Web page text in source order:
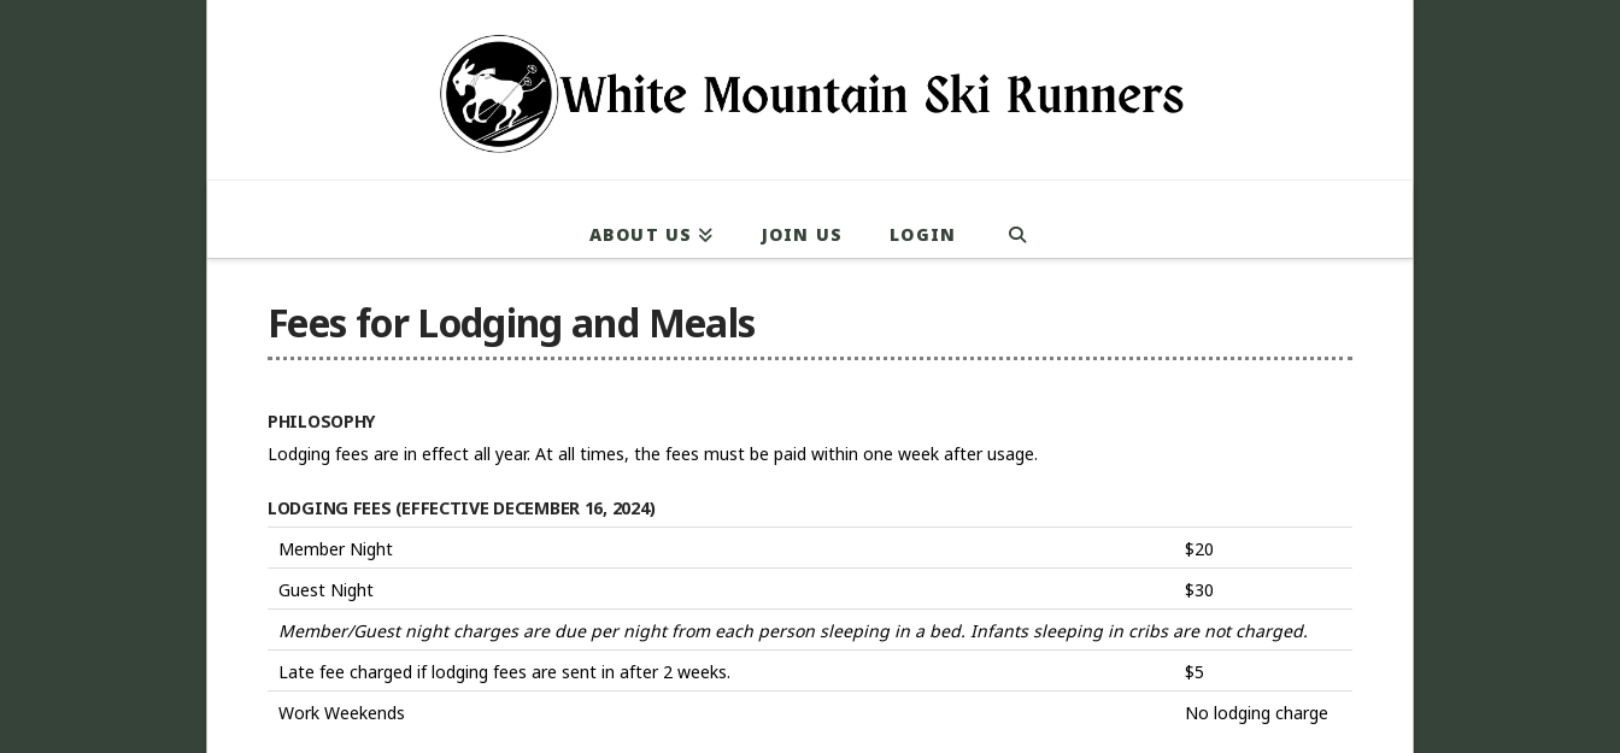
ABOUT US JOIN US LOGIN
Fees for Lodging and Meals
PHILOSOPHY
Lodging fees are in effect all year. At all times, the fees must be paid within one week after usage.
LODGING FEES (EFFECTIVE DECEMBER 16, 2024)
Member Night
$20
Guest Night
$30
Member/Guest night charges are due per night from each person sleeping in a bed. Infants sleeping in cribs are not charged.
Late fee charged if lodging fees are sent in after 2 weeks.
$5
Work Weekends
No lodging charge